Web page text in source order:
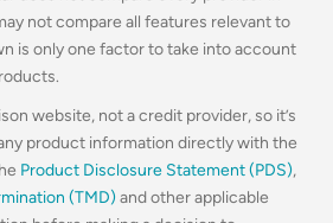
not compare all features relevant to
is only one factor to take into account
website, not a credit provider, so it’s
product information directly with the
Product Disclosure Statement (PDS),
(TMD) and other applicable